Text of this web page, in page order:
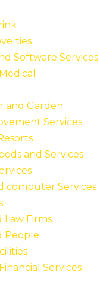
Software Services
and Garden
Services
and Services
computer Services
Law Firms
People
Services